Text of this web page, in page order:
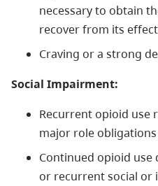
necessary to obtain
recover from its
Craving or a strong
Social Impairment:
Recurrent opioid use
major role
Continued opioid
or recurrent social or